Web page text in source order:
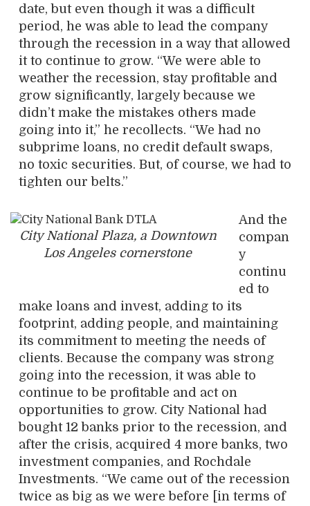
date, but even though it was a difficult
period, he was able to lead the company
through the recession in a way that allowed
it to continue to grow. “We were able to
weather the recession, stay profitable and
grow significantly, largely because we
didn’t make the mistakes others made
going into it,” he recollects. “We had no
subprime loans, no credit default swaps,
no toxic securities. But, of course, we had to
tighten our belts.”
City National Plaza, a Downtown
Los Angeles cornerstone
And the
compan
y
continu
ed to
make loans and invest, adding to its
footprint, adding people, and maintaining
its commitment to meeting the needs of
clients. Because the company was strong
going into the recession, it was able to
continue to be profitable and act on
opportunities to grow. City National had
bought 12 banks prior to the recession, and
after the crisis, acquired 4 more banks, two
investment companies, and Rochdale
Investments. “We came out of the recession
twice as big as we were before [in terms of